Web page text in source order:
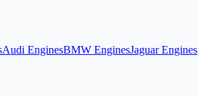
Audi EnginesBMW EnginesJaguar Engines